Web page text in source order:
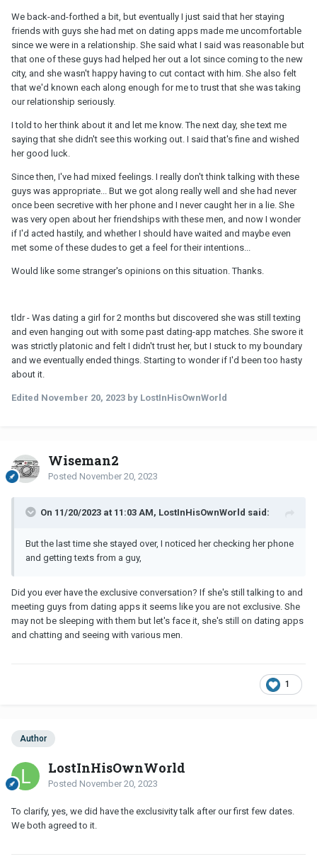
We back-and-forthed a bit, but eventually I just said that her staying
friends with guys she had met on dating apps made me uncomfortable
since we were in a relationship. She said what I said was reasonable but
that one of these guys had helped her out a lot since coming to the new
city, and she wasn't happy having to cut contact with him. She also felt
that we'd known each along enough for me to trust that she was taking
our relationship seriously.
I told to her think about it and let me know. The next day, she text me
saying that she didn't see this working out. I said that's fine and wished
her good luck.
Since then, I've had mixed feelings. I really don't think talking with these
guys was appropriate... But we got along really well and she had never
once been secretive with her phone and I never caught her in a lie. She
was very open about her friendships with these men, and now I wonder
if I'd acted hastily, and whether I should have waited and maybe even
met some of these dudes to get a feel for their intentions...
Would like some stranger's opinions on this situation. Thanks.
tldr - Was dating a girl for 2 months but discovered she was still texting
and even hanging out with some past dating-app matches. She swore it
was strictly platonic and felt I didn't trust her, but I stuck to my boundary
and we eventually ended things. Starting to wonder if I'd been too hasty
about it.
Edited November 20, 2023 by LostInHisOwnWorld
Wiseman2
Posted November 20, 2023
On 11/20/2023 at 11:03 AM, LostInHisOwnWorld said:
But the last time she stayed over, I noticed her checking her phone
and getting texts from a guy,
Did you ever have the exclusive conversation? If she's still talking to and
meeting guys from dating apps it seems like you are not exclusive. She
may not be sleeping with them but let's face it, she's still on dating apps
and chatting and seeing with various men.
1
Author
LostInHisOwnWorld
Posted November 20, 2023
To clarify, yes, we did have the exclusivity talk after our first few dates.
We both agreed to it.